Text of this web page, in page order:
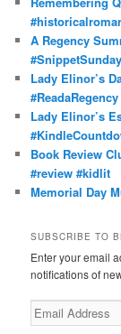
A Regency
#SnippetSunday
Lady Elinor’s
Lady Elinor’s
Book Review
#review #kidlit
Memorial Day
SUBSCRIBE TO
Enter your email
notifications of
Email
Address